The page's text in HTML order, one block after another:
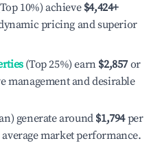
10%) achieve $4,424+
pricing and superior
(Top 25%) earn $2,857 or
management and desirable
generate around $1,794per
market performance.